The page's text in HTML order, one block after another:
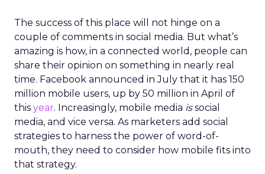
The success of this place will not hinge on a
couple of comments in social media. But what’s
amazing is how, in a connected world, people can
share their opinion on something in nearly real
time. Facebook announced in July that it has 150
million mobile users, up by 50 million in April of
this year. Increasingly, mobile media issocial
media, and vice versa. As marketers add social
strategies to harness the power of word-of-
mouth, they need to consider how mobile fits into
that strategy.